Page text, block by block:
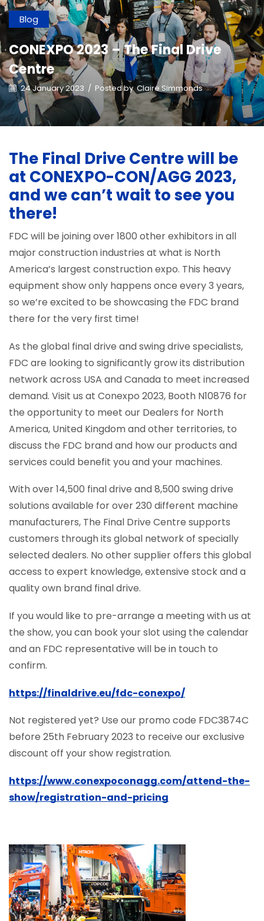
Blog
CONEXPO 2023 – The Final Drive
Centre
24 January 2023 / Posted by Claire Simmonds
The Final Drive Centre will be
at CONEXPO-CON/AGG 2023,
and we can’t wait to see you
there!
FDC will be joining over 1800 other exhibitors in all
major construction industries at what is North
America’s largest construction expo. This heavy
equipment show only happens once every 3 years,
so we’re excited to be showcasing the FDC brand
there for the very first time!
As the global final drive and swing drive specialists,
FDC are looking to significantly grow its distribution
network across USA and Canada to meet increased
demand. Visit us at Conexpo 2023, Booth N10876 for
the opportunity to meet our Dealers for North
America, United Kingdom and other territories, to
discuss the FDC brand and how our products and
services could benefit you and your machines.
With over 14,500 final drive and 8,500 swing drive
solutions available for over 230 different machine
manufacturers, The Final Drive Centre supports
customers through its global network of specially
selected dealers. No other supplier offers this global
access to expert knowledge, extensive stock and a
quality own brand final drive.
If you would like to pre-arrange a meeting with us at
the show, you can book your slot using the calendar
and an FDC representative will be in touch to
confirm.
https://finaldrive.eu/fdc-conexpo/
Not registered yet? Use our promo code FDC3874C
before 25th February 2023 to receive our exclusive
discount off your show registration.
https://www.conexpoconagg.com/attend-the-
show/registration-and-pricing